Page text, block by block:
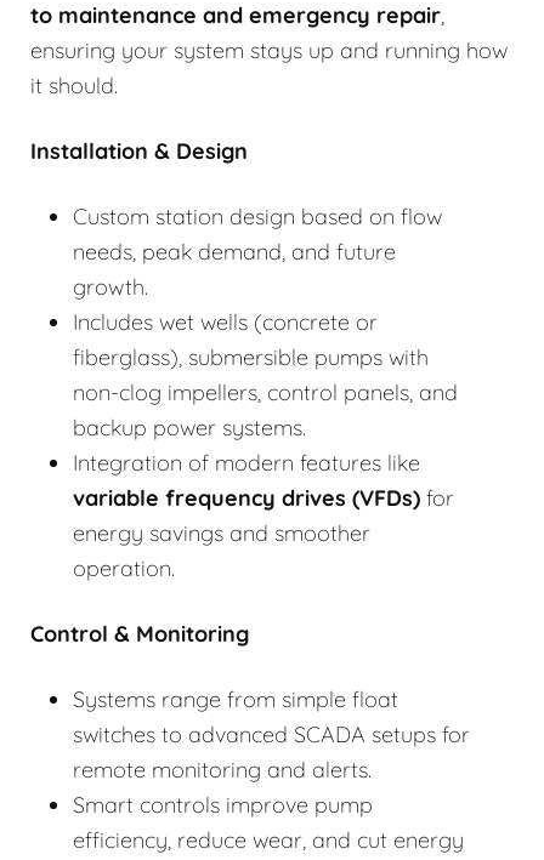
to maintenance and emergency repair,
ensuring your system stays up and running how
it should.
Installation & Design
Custom station design based on flow
needs, peak demand, and future
growth.
Includes wet wells (concrete or
fiberglass), submersible pumps with
non-clog impellers, control panels, and
backup power systems.
Integration of modern features like
variable frequency drives (VFDs) for
energy savings and smoother
operation.
Control & Monitoring
Systems range from simple float
switches to advanced SCADA setups for
remote monitoring and alerts.
Smart controls improve pump
efficiency, reduce wear, and cut energy